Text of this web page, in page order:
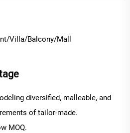
Villa/Balcony/Mall
diversified, malleable, and
of tailor-made.
MOQ.